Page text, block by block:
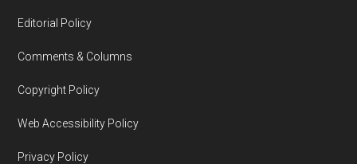
Editorial Policy
Comments & Columns
Copyright Policy
Web Accessibility Policy
Privacy Policy